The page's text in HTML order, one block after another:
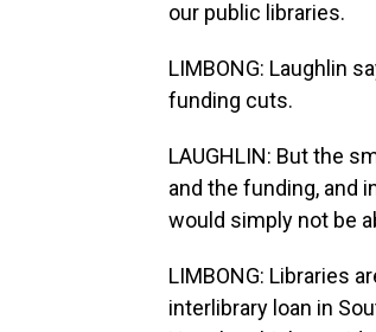
our public libraries.
LIMBONG: Laughlin
funding cuts.
LAUGHLIN: But the
and the funding, and
would simply not be
LIMBONG: Libraries
interlibrary loan in